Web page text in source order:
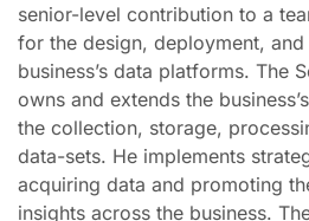
senior-level contribution to a
for the design, deployment,
business’s data platforms. The
owns and extends the
the collection, storage,
data-sets. He implements
acquiring data and promoting
insights across the business.